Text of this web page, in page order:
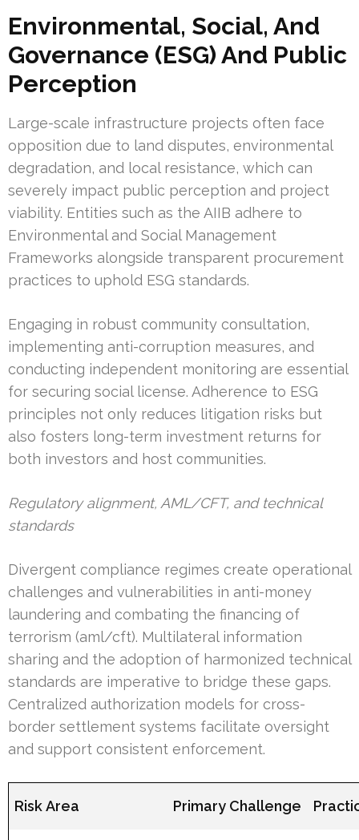
Environmental, Social, And
Governance (ESG) And Public
Perception
Large-scale infrastructure projects often face
opposition due to land disputes, environmental
degradation, and local resistance, which can
severely impact public perception and project
viability. Entities such as the AIIB adhere to
Environmental and Social Management
Frameworks alongside transparent procurement
practices to uphold ESG standards.
Engaging in robust community consultation,
implementing anti-corruption measures, and
conducting independent monitoring are essential
for securing social license. Adherence to ESG
principles not only reduces litigation risks but
also fosters long-term investment returns for
both investors and host communities.
Regulatory alignment, AML/CFT, and technical
standards
Divergent compliance regimes create operational
challenges and vulnerabilities in anti-money
laundering and combating the financing of
terrorism (aml/cft). Multilateral information
sharing and the adoption of harmonized technical
standards are imperative to bridge these gaps.
Centralized authorization models for cross-
border settlement systems facilitate oversight
and support consistent enforcement.
Risk Area Primary Challenge